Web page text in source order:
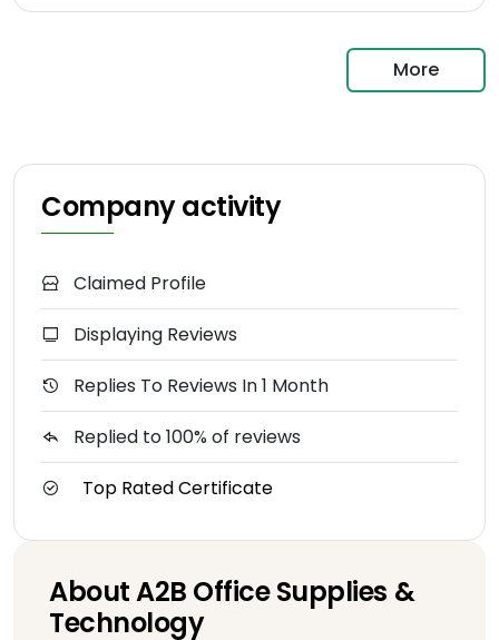
More
Company activity
Claimed Profile
Displaying Reviews
Replies To Reviews In 1 Month
Replied to 100% of reviews
Top Rated Certificate
About A2B Office Supplies &
Technology